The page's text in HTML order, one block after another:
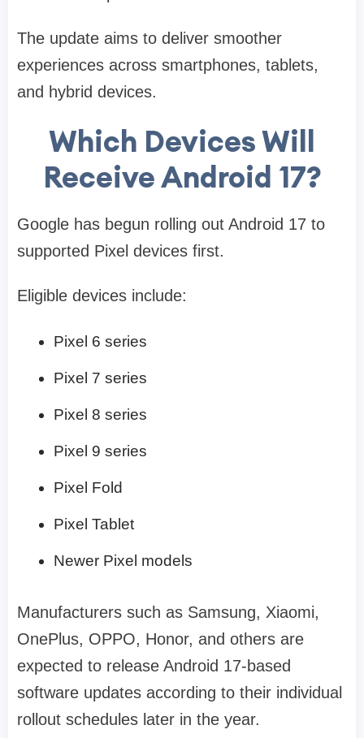
The update aims to deliver smoother
experiences across smartphones, tablets,
and hybrid devices.
Which Devices Will
Receive Android 17?
Google has begun rolling out Android 17 to
supported Pixel devices first.
Eligible devices include:
Pixel 6 series
Pixel 7 series
Pixel 8 series
Pixel 9 series
Pixel Fold
Pixel Tablet
Newer Pixel models
Manufacturers such as Samsung, Xiaomi,
OnePlus, OPPO, Honor, and others are
expected to release Android 17-based
software updates according to their individual
rollout schedules later in the year.